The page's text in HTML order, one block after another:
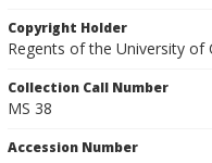
Copyright Holder
Regents of the University of
Collection Call Number
MS 38
Accession Number